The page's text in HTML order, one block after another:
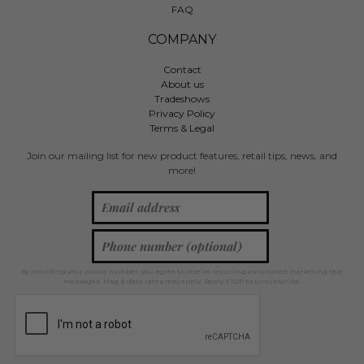
FAQ
COMPANY
Contact
About us
Tradeshows
Privacy Policy
Terms & Legal
Join our mailing list for new product features, retail tips, news, and
more!
By providing your phone number, you agree to receive recurring automated marketing text
messages. Msg & data rates may apply. Reply STOP to unsubscribe.